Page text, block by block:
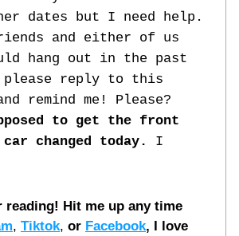
dates but I need help.
and either of us
hang out in the past
please reply to this
remind me! Please?
to get the front
changed today. I
reading! Hit me up any time
, Tiktok, or Facebook, I love